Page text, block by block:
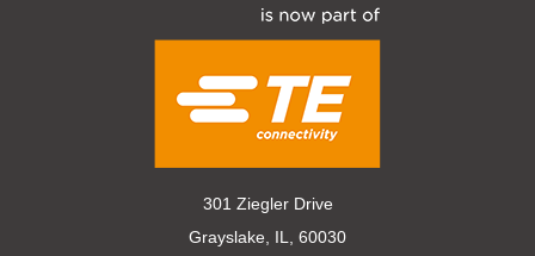
301 Ziegler Drive
Grayslake, IL, 60030